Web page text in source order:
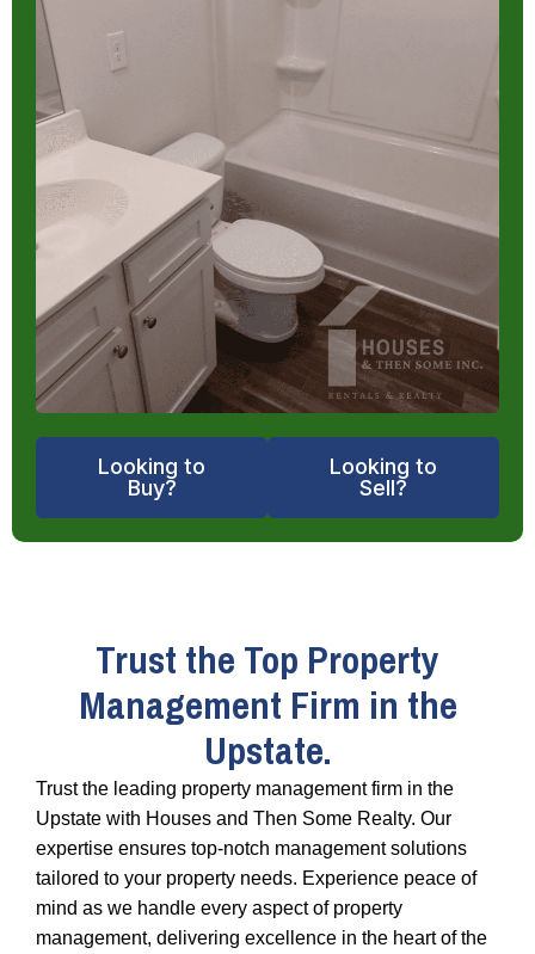
Looking to
Buy?
Looking to
Sell?
Trust the Top Property
Management Firm in the
Upstate.
Trust the leading property management firm in the
Upstate with Houses and Then Some Realty. Our
expertise ensures top-notch management solutions
tailored to your property needs. Experience peace of
mind as we handle every aspect of property
management, delivering excellence in the heart of the